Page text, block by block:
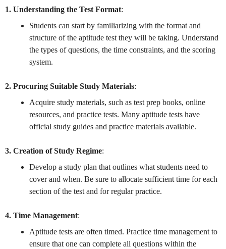
1. Understanding the Test Format:
Students can start by familiarizing with the format and
structure of the aptitude test they will be taking. Understand
the types of questions, the time constraints, and the scoring
system.
2. Procuring Suitable Study Materials:
Acquire study materials, such as test prep books, online
resources, and practice tests. Many aptitude tests have
official study guides and practice materials available.
3. Creation of Study Regime:
Develop a study plan that outlines what students need to
cover and when. Be sure to allocate sufficient time for each
section of the test and for regular practice.
4. Time Management:
Aptitude tests are often timed. Practice time management to
ensure that one can complete all questions within the